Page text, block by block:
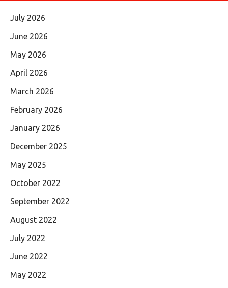
July 2026
June 2026
May 2026
April 2026
March 2026
February 2026
January 2026
December 2025
May 2025
October 2022
September 2022
August 2022
July 2022
June 2022
May 2022